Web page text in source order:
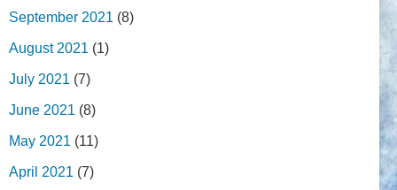
September 2021 (8)
August 2021 (1)
July 2021 (7)
June 2021 (8)
May 2021 (11)
April 2021 (7)